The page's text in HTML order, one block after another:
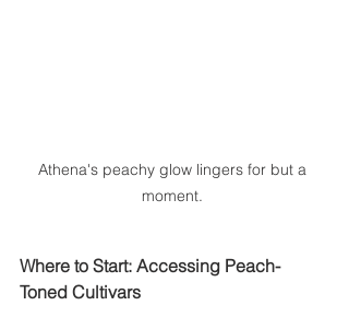
Athena's peachy glow lingers for but a
moment.
Where to Start: Accessing Peach-
Toned Cultivars